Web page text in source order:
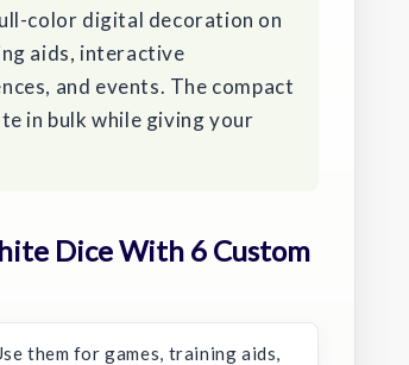
color digital decoration on
aids, interactive
and events. The compact
in bulk while giving your
Dice With 6 Custom
them for games, training aids,